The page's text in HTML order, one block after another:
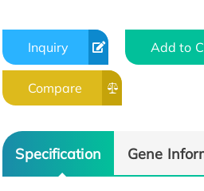
Inquiry Add to
Compare
Specification Gene